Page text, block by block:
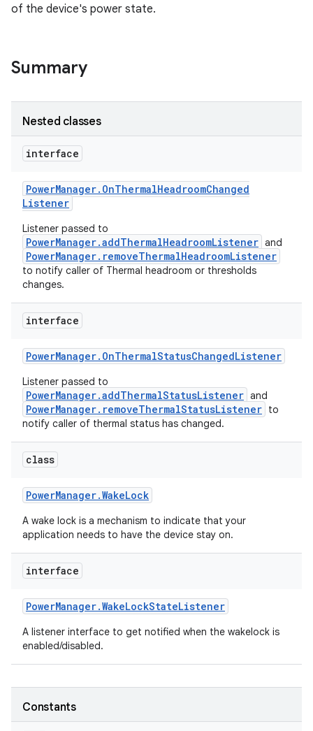
of the device's power state.
Summary
Nested classes
interface
PowerManager. OnThermalHeadroomChanged
Listener
Listener passed to
PowerManager.addThermalHeadroomListener and
PowerManager.removeThermalHeadroomListener
to notify caller of Thermal headroom or thresholds
changes.
interface
PowerManager. OnThermalStatusChangedListener
Listener passed to
PowerManager.addThermalStatusListener and
PowerManager.removeThermalStatusListener to
notify caller of thermal status has changed.
class
PowerManager.WakeLock
A wake lock is a mechanism to indicate that your
application needs to have the device stay on.
interface
PowerManager.WakeLockStateListener
A listener interface to get notified when the wakelock is
enabled/disabled.
Constants